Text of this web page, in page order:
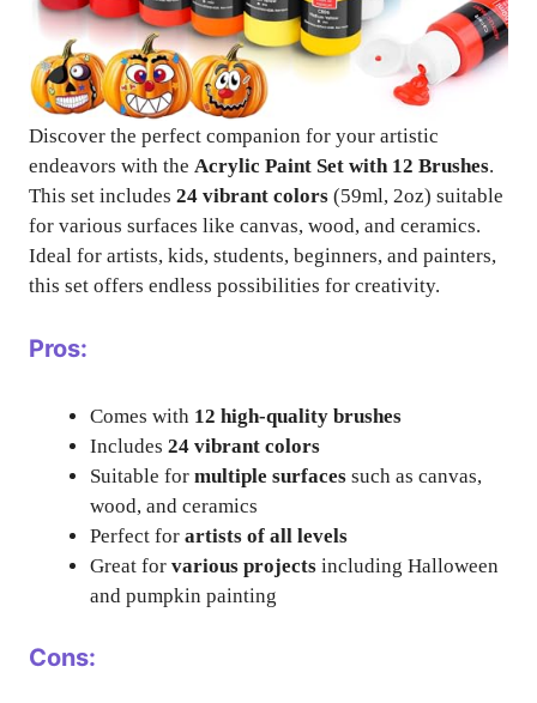
Discover the perfect companion for your artistic
endeavors with the Acrylic Paint Set with 12 Brushes.
This set includes 24 vibrant colors (59ml, 2oz) suitable
for various surfaces like canvas, wood, and ceramics.
Ideal for artists, kids, students, beginners, and painters,
this set offers endless possibilities for creativity.
Pros:
Comes with 12 high-quality brushes
Includes 24 vibrant colors
Suitable for multiple surfaces such as canvas,
wood, and ceramics
Perfect for artists of all levels
Great for various projects including Halloween
and pumpkin painting
Cons: